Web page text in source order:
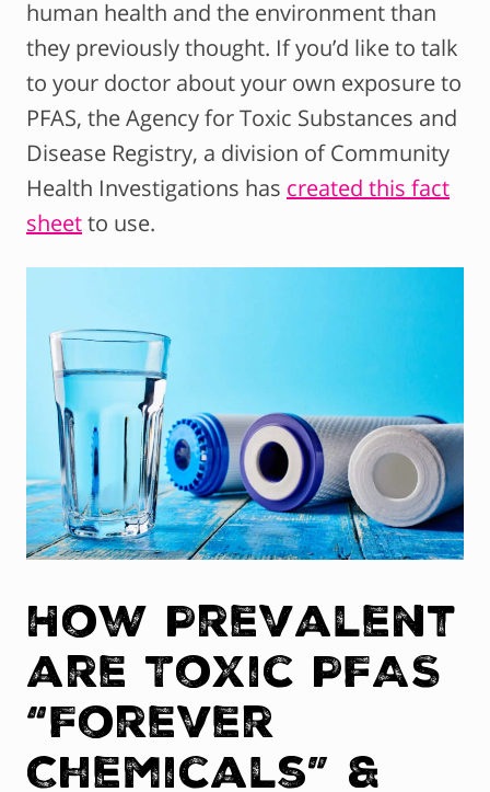
human health and the environment than
they previously thought. If you’d like to talk
to your doctor about your own exposure to
PFAS, the Agency for Toxic Substances and
Disease Registry, a division of Community
Health Investigations has created this fact
sheetto use.
How Prevalent
are Toxic PFAS
“Forever
Chemicals” &